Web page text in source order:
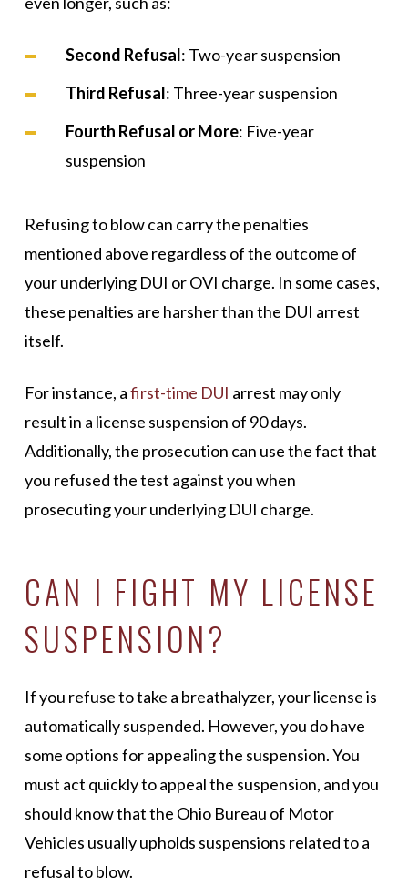
Second Refusal: Two-year suspension
Third Refusal: Three-year suspension
Fourth Refusal or More: Five-year
suspension
Refusing to blow can carry the penalties
mentioned above regardless of the outcome of
your underlying DUI or OVI charge. In some cases,
these penalties are harsher than the DUI arrest
itself.
For instance, afirst-time DUI arrest may only
result in a license suspension of 90 days.
Additionally, the prosecution can use the fact that
you refused the test against you when
prosecuting your underlying DUI charge.
CAN I FIGHT MY LICENSE
SUSPENSION?
If you refuse to take a breathalyzer, your license is
automatically suspended. However, you do have
some options for appealing the suspension. You
must act quickly to appeal the suspension, and you
should know that the Ohio Bureau of Motor
Vehicles usually upholds suspensions related to a
refusal to blow.